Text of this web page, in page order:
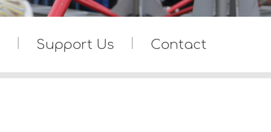
Support Us Contact